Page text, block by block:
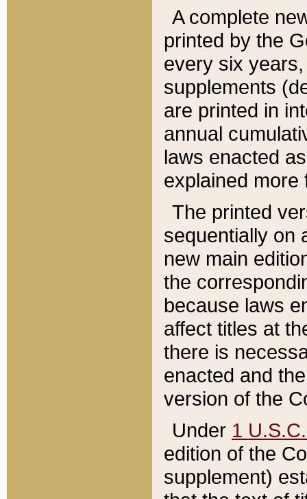
A complete
printed by the
every six
supplements
are printed in
annual
laws enacted
explained more
The printed
sequentially on
new main
the
because laws
affect titles at
there is
enacted and
version of the
Under 1
edition of the
supplement)